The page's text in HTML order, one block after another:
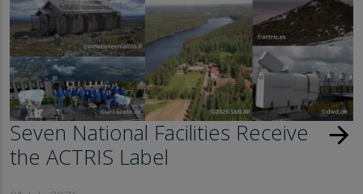
Seven National Facilities Receive
the ACTRIS Label
arrow_forward